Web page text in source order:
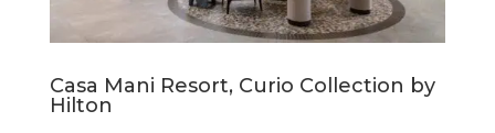
Casa Mani Resort, Curio Collection by
Hilton